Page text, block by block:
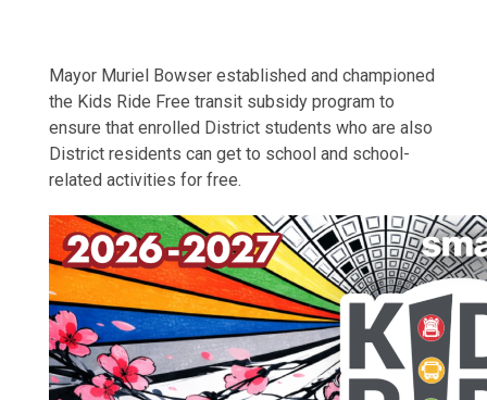
Mayor Muriel Bowser established and championed
the Kids Ride Free transit subsidy program to
ensure that enrolled District students who are also
District residents can get to school and school-
related activities for free.